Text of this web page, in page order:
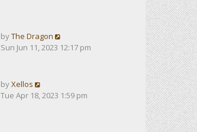
byThe Dragon
Sun Jun 11, 2023 12:17 pm
byXellos
Tue Apr 18, 2023 1:59 pm